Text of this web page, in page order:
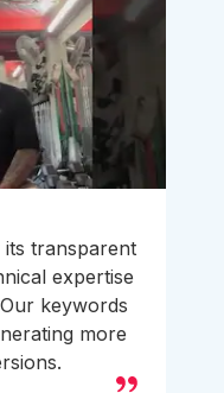
its transparent
expertise
keywords
more